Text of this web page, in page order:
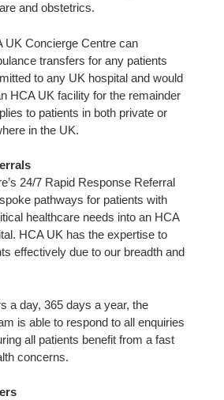
and obstetrics.
UK Concierge Centre can
transfers for any patients
to any UK hospital and would
HCA UK facility for the remainder
to patients in both private or
in the UK.
24/7 Rapid Response Referral
pathways for patients with
healthcare needs into an HCA
HCA UK has the expertise to
effectively due to our breadth and
a day, 365 days a year, the
is able to respond to all enquiries
all patients benefit from a fast
concerns.